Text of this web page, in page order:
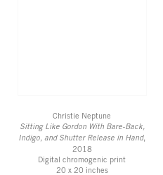
Christie Neptune
Sitting Like Gordon With Bare-Back,
Indigo, and Shutter Release in Hand,
2018
Digital chromogenic print
20 x 20 inches